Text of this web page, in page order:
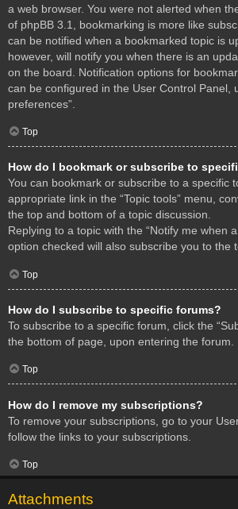
a web browser. You were not alerted when
of phpBB 3.1, bookmarking is more like
can be notified when a bookmarked topic is
however, will notify you when there is an
on the board. Notification options for
can be configured in the User Control Panel,
preferences”.
Top
How do I bookmark or subscribe to
You can bookmark or subscribe to a specific
appropriate link in the “Topic tools” menu,
the top and bottom of a topic discussion.
Replying to a topic with the “Notify me when
option checked will also subscribe you to the
Top
How do I subscribe to specific forums?
To subscribe to a specific forum, click the
the bottom of page, upon entering the forum.
Top
How do I remove my subscriptions?
To remove your subscriptions, go to your
follow the links to your subscriptions.
Top
Attachments